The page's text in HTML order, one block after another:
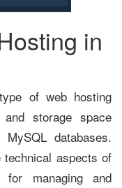
in
of web hosting
storage space
databases.
technical aspects of
managing and